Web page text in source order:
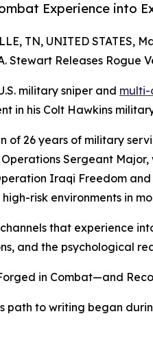
Experience into
TN, UNITED STATES,
Stewart Releases Rogue
military sniper and multi-
in his Colt Hawkins
of 26 years of military
Sergeant
Iraqi Freedom
high-risk environments in
channels that experience
and the psychological
in Combat—and
path to writing began